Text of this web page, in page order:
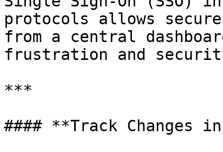
protocols allows secure
from a central
frustration and
***
#### **Track Changes